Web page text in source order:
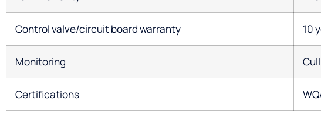
Control valve/circuit board warranty 10
Monitoring
Certifications